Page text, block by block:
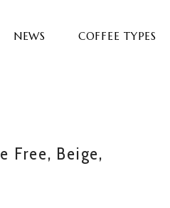
NEWS COFFEE TYPES
Free, Beige,